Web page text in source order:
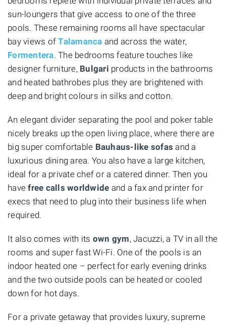
sun-loungers that give access to one of the three
pools. These remaining rooms all have spectacular
bay views ofTalamanca and across the water,
Formentera. The bedrooms feature touches like
designer furniture, Bulgari products in the bathrooms
and heated bathrobes plus they are brightened with
deep and bright colours in silks and cotton.
An elegant divider separating the pool and poker table
nicely breaks up the open living place, where there are
big super comfortable Bauhaus-like sofas and a
luxurious dining area. You also have a large kitchen,
ideal for a private chef or a catered dinner. Then you
havefree calls worldwide and a fax and printer for
execs that need to plug into their business life when
required.
It also comes with its own gym, Jacuzzi, a TV in all the
rooms and super fast Wi-Fi. One of the pools is an
indoor heated one – perfect for early evening drinks
and the two outside pools can be heated or cooled
down for hot days.
For a private getaway that provides luxury, supreme